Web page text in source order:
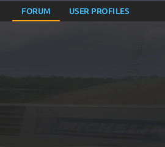
FORUM USER PROFILES